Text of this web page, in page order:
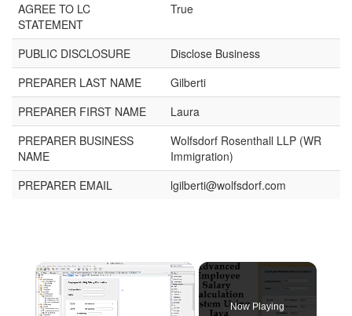
AGREE TO LC
STATEMENT
True
PUBLIC DISCLOSURE
Disclose Business
PREPARER LAST NAME
Gilberti
PREPARER FIRST NAME
Laura
PREPARER BUSINESS
NAME
Wolfsdorf Rosenthall LLP (WR
Immigration)
PREPARER EMAIL
lgilberti@wolfsdorf.com
Now Playing